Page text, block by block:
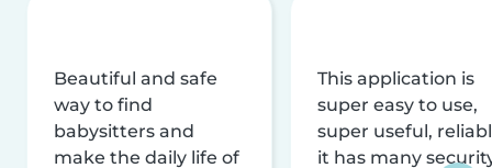
Beautiful and safe
way to find
babysitters and
make the daily life of
This application is
super easy to use,
super useful,
it has many